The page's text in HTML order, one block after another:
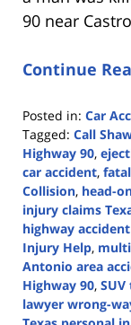
90 near
Continue
Posted in: Car
Tagged: Call
Highway 90,
car accident,
Collision, head-
injury claims
highway
Injury Help,
Antonio area
Highway 90,
lawyer wrong-